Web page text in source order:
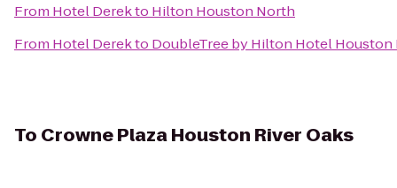
From Hotel Derekto Hilton Houston North
From Hotel Derekto DoubleTree by Hilton Hotel
To Crowne Plaza Houston River Oaks